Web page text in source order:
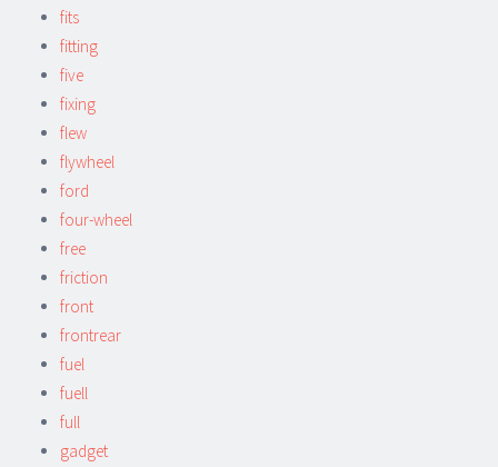
fits
fitting
five
fixing
flew
flywheel
ford
four-wheel
free
friction
front
frontrear
fuel
fuell
full
gadget